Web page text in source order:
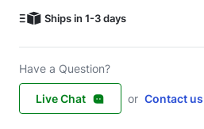
Ships in 1-3 days
Have a Question?
Live Chat or Contact us